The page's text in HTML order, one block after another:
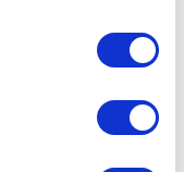
| TUNISIA
energy in